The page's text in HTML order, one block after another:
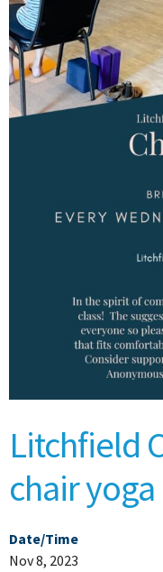
Litchfield
chair yoga
Date/Time
Nov 8, 2023